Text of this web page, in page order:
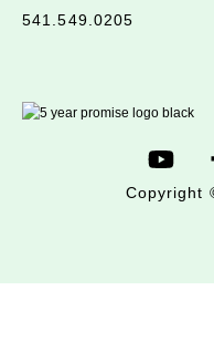
541.549.0205
Copyright